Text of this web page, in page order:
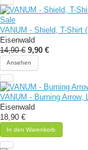
Sale
VANUM - Shield, T-Shirt
Eisenwald
14,90 € 9,90 €
Ansehen
VANUM - Burning Arrow,
Eisenwald
18,90 €
In den Warenkorb